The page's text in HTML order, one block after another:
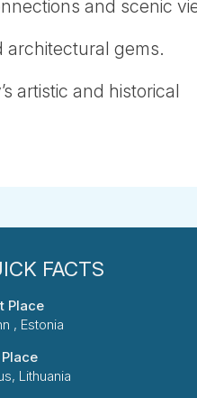
and scenic
architectural gems.
artistic and historical
Place
, Estonia
Lithuania